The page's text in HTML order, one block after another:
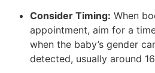
Consider Timing: When
appointment, aim for a
when the baby’s gender
detected, usually around